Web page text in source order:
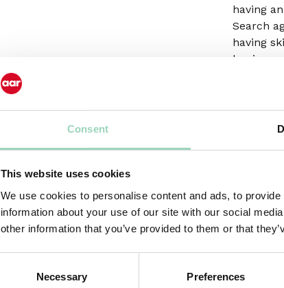
Consent
This website uses cookies
We use cookies to personalise content and ads, to
information about your use of our site with our social
other information that you’ve provided to them or that
Necessary Preferences
having
Search
having
business
New
Most
remit,
This
rate